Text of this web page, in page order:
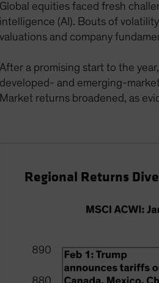
Global equities faced fresh
intelligence (AI). Bouts of
valuations and company
After a promising start to the
developed- and emerging-
Market returns broadened, as
Regional Returns